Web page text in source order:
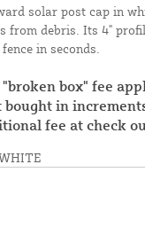
solar post cap in
from debris. Its 4"
in seconds.
box" fee
bought in
fee at check